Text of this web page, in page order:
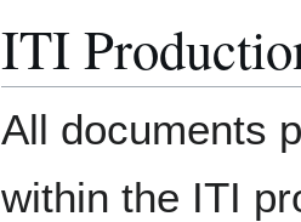
ITI
All documents
within the ITI